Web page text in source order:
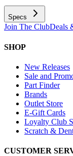
Specs
Join The ClubDeals
SHOP
New Releases
Sale and
Part Finder
Brands
Outlet Store
E-Gift Cards
Loyalty Club
Scratch &
CUSTOMER